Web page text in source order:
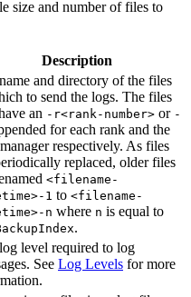
size and number of files to
Description
and directory of the files
to send the logs. The files
an -r<rank-number> or -
for each rank and the
respectively. As files
replaced, older files
<filename-
1 to <filename-
n where n is equal to
.
level required to log
See Log Levels for more